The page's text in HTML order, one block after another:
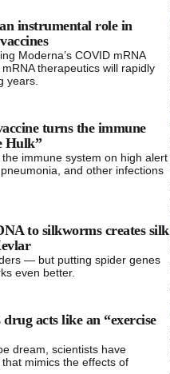
instrumental role in
Moderna’s COVID mRNA
therapeutics will rapidly
years.
turns the immune
Hulk”
immune system on high alert
and other infections
to silkworms creates silk
— but putting spider genes
even better.
acts like an “exercise
dream, scientists have
mimics the effects of